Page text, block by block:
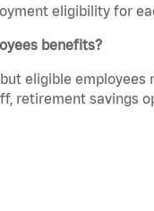
eligibility for
benefits?
eligible
retirement savings